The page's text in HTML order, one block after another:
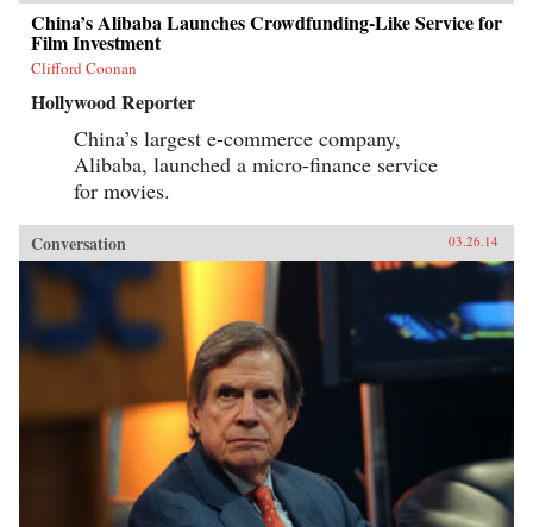
China’s Alibaba Launches Crowdfunding-Like Service for
Film Investment
Clifford Coonan
Hollywood Reporter
China’s largest e-commerce company,
Alibaba, launched a micro-finance service
for movies.
Conversation 03.26.14